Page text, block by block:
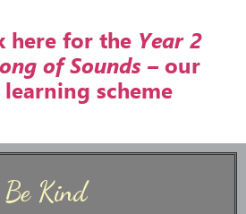
here for the Year 2
of Sounds –our
scheme
Be Kind